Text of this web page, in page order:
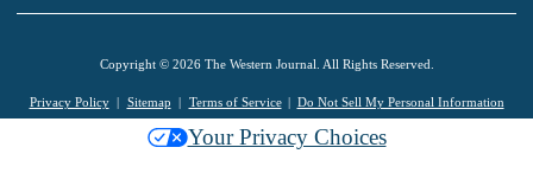
Copyright © 2026 The Western Journal. All Rights Reserved.
Privacy Policy Sitemap Terms of Service Do Not Sell My Personal Information
Your Privacy Choices